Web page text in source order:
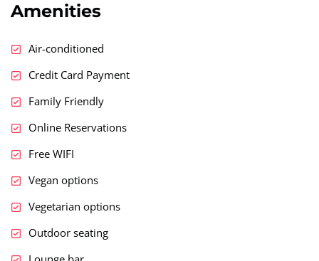
Amenities
Air-conditioned
Credit Card Payment
Family Friendly
Online Reservations
Free WIFI
Vegan options
Vegetarian options
Outdoor seating